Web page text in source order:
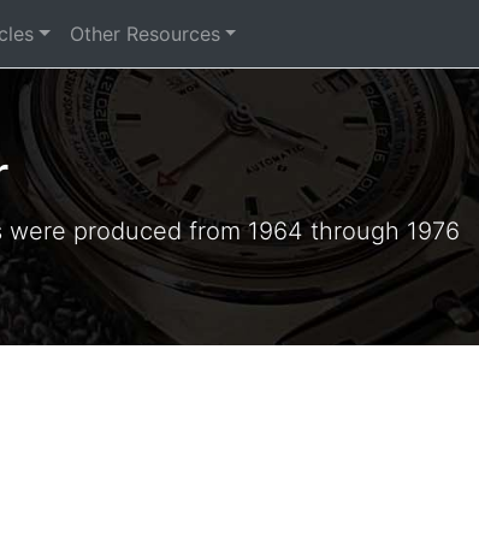
Other Resources
produced from 1964 through 1976